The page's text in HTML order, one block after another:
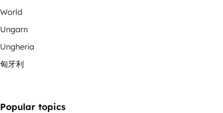
World
Ungarn
Ungheria
匈牙利
Popular topics